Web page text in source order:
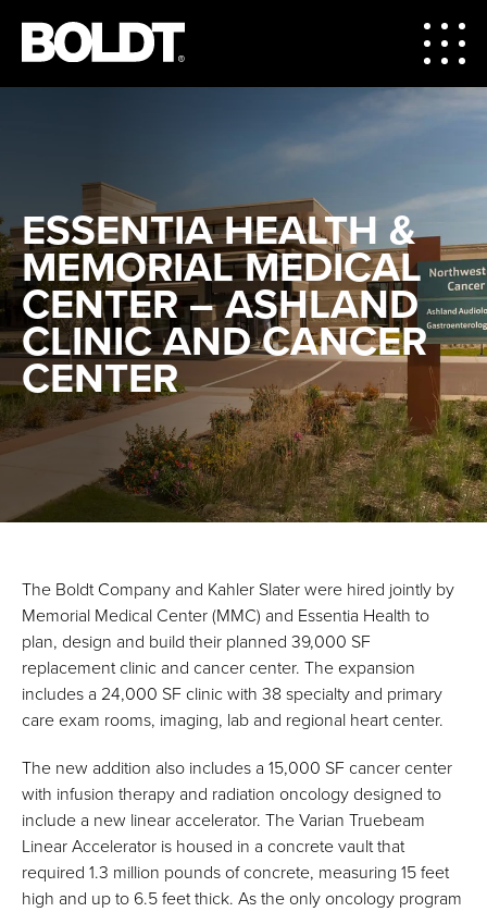
ESSENTIA HEALTH &
MEMORIAL MEDICAL
CENTER – ASHLAND
CLINIC AND CANCER
CENTER
The Boldt Company and Kahler Slater were hired jointly by
Memorial Medical Center (MMC) and Essentia Health to
plan, design and build their planned 39,000 SF
replacement clinic and cancer center. The expansion
includes a 24,000 SF clinic with 38 specialty and primary
care exam rooms, imaging, lab and regional heart center.
The new addition also includes a 15,000 SF cancer center
with infusion therapy and radiation oncology designed to
include a new linear accelerator. The Varian Truebeam
Linear Accelerator is housed in a concrete vault that
required 1.3 million pounds of concrete, measuring 15 feet
high and up to 6.5 feet thick. As the only oncology program